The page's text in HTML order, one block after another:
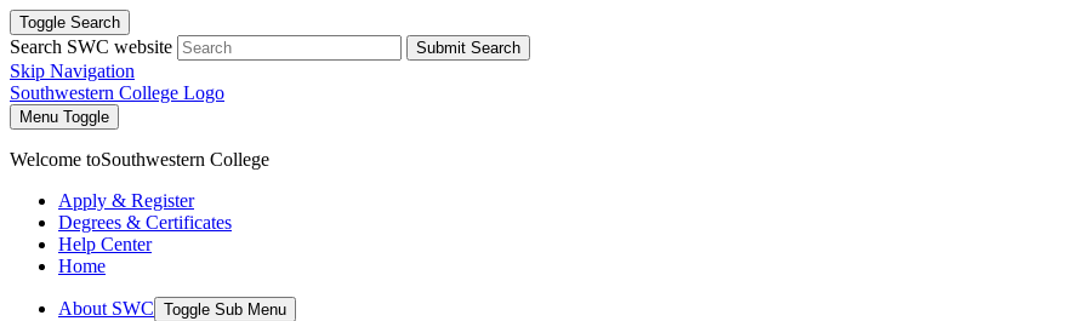
Toggle Search
Search SWC website Submit Search
Skip Navigation
Southwestern College Logo
Menu Toggle
Welcome toSouthwestern College
Apply & Register
Degrees & Certificates
Help Center
Home
About SWC Toggle Sub Menu